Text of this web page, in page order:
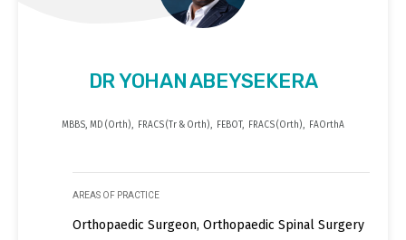
DR YOHAN ABEYSEKERA
MBBS, MD (Orth), FRACS (Tr & Orth), FEBOT, FRACS (Orth), FAOrthA
AREAS OF PRACTICE
Orthopaedic Surgeon, Orthopaedic Spinal Surgery